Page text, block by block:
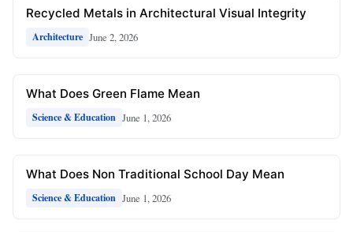
Recycled Metals in Architectural Visual Integrity
Architecture June 2, 2026
What Does Green Flame Mean
Science & Education June 1, 2026
What Does Non Traditional School Day Mean
Science & Education June 1, 2026